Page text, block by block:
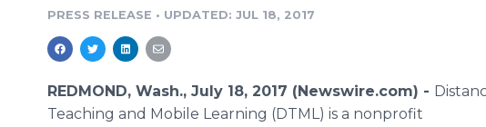
PRESS RELEASE • UPDATED: JUL 18, 2017
REDMOND, Wash., July 18, 2017 (Newswire.com) -
Teaching and Mobile Learning (DTML) is a nonprofit